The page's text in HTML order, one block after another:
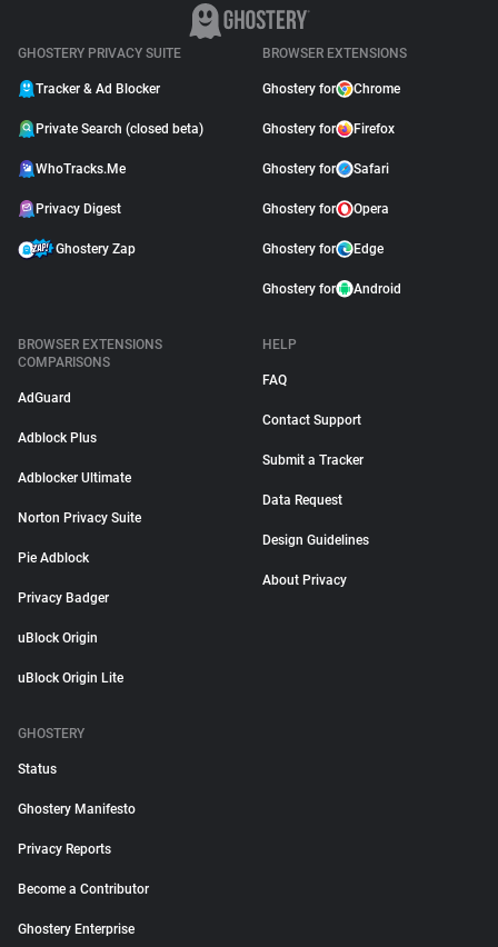
GHOSTERY PRIVACY SUITE
Tracker & Ad Blocker
Private Search (closed beta)
WhoTracks.Me
Privacy Digest
Ghostery Zap
BROWSER EXTENSIONS
Ghostery for Chrome
Ghostery for Firefox
Ghostery for Safari
Ghostery for Opera
Ghostery for Edge
Ghostery for Android
BROWSER EXTENSIONS
COMPARISONS
AdGuard
Adblock Plus
Adblocker Ultimate
Norton Privacy Suite
Pie Adblock
Privacy Badger
uBlock Origin
uBlock Origin Lite
HELP
FAQ
Contact Support
Submit a Tracker
Data Request
Design Guidelines
About Privacy
GHOSTERY
Status
Ghostery Manifesto
Privacy Reports
Become a Contributor
Ghostery Enterprise